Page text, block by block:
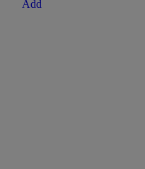
Add